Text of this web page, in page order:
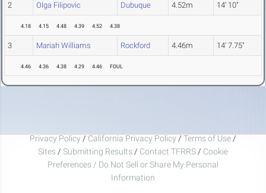
2 Olga Filipovic Dubuque 4.52m 14' 10"
4.18 4.15 4.48 4.39 4.52 4.38
3 Mariah Williams Rockford 4.46m 14' 7.75"
4.46 4.36 4.38 4.29 4.46 FOUL
Privacy Policy / California Privacy Policy / Terms of Use /
Sites / Submitting Results / Contact TFRRS / Cookie
Preferences / Do Not Sell or Share My Personal
Information